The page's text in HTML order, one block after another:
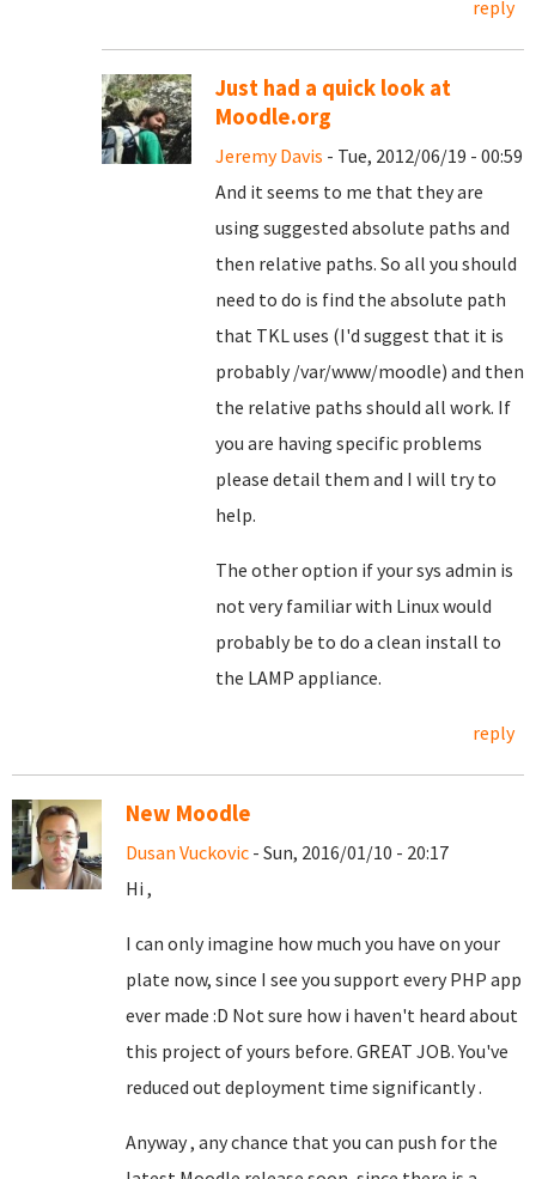
reply
Just had a quick look at
Moodle.org
Jeremy Davis - Tue, 2012/06/19 - 00:59
And it seems to me that they are
using suggested absolute paths and
then relative paths. So all you should
need to do is find the absolute path
that TKL uses (I'd suggest that it is
probably /var/www/moodle) and then
the relative paths should all work. If
you are having specific problems
please detail them and I will try to
help.
The other option if your sys admin is
not very familiar with Linux would
probably be to do a clean install to
the LAMP appliance.
reply
New Moodle
Dusan Vuckovic - Sun, 2016/01/10 - 20:17
Hi ,
I can only imagine how much you have on your
plate now, since I see you support every PHP app
ever made :D Not sure how i haven't heard about
this project of yours before. GREAT JOB. You've
reduced out deployment time significantly .
Anyway , any chance that you can push for the